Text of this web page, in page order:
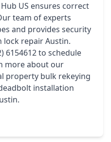
US ensures correct
team of experts
and provides security
repair Austin.
6154612 to schedule
more about our
property bulk rekeying
installation